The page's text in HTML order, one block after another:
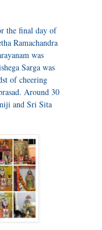
the final day of
Ramachandra
was
Sarga was
of cheering
Around 30
and Sri Sita